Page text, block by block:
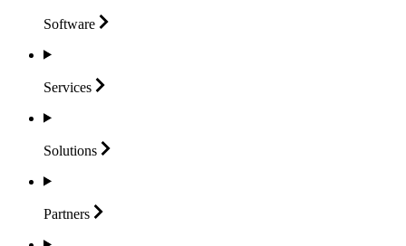
Software
Services
Solutions
Partners